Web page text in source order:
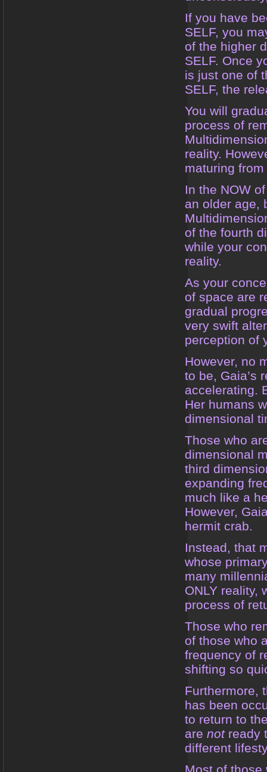
If you have
SELF, you
of the higher
SELF. Once
is just one of
SELF, the
You will
process of
reality.
maturing
In the NOW
an older age,
of the fourth
while your
reality.
As your
of space are
gradual
very swift
perception of
However, no
to be, Gaia’s
accelerating.
Her humans
dimensional
Those who
dimensional
third
expanding
much like a
However,
hermit crab.
Instead, that
whose
many
ONLY reality,
process of
Those who
of those who
frequency of
shifting so
Furthermore,
has been
to return to
are notready
different